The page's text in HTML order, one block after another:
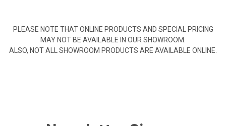
PLEASE NOTE THAT ONLINE PRODUCTS AND SPECIAL PRICING
MAY NOT BE AVAILABLE IN OUR SHOWROOM.
ALSO, NOT ALL SHOWROOM PRODUCTS ARE AVAILABLE ONLINE.